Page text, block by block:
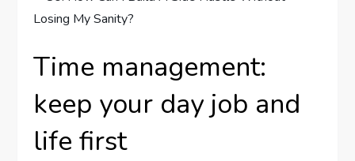
Time management:
keep your day job and
life first